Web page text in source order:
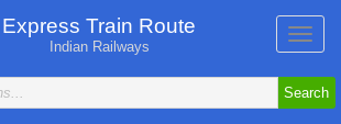
Express Train Route
Indian Railways
Search